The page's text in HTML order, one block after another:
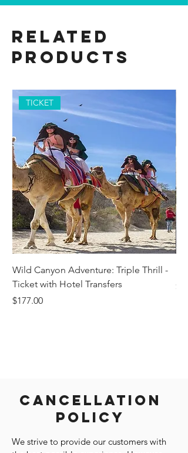
Cancellation
Policy
We strive to provide our customers with
Related
Products
TICKET
Wild Canyon Adventure: Triple Thrill -
Ticket with Hotel Transfers
Price
$177.00